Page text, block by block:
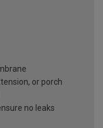
or porch
no leaks